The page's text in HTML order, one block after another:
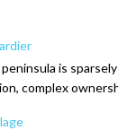
is
complex